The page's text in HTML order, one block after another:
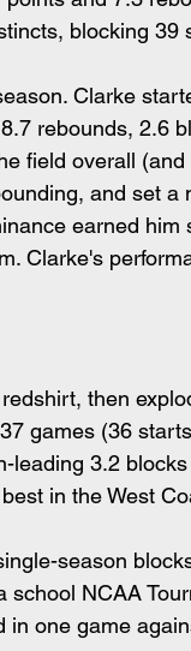
blocking 39
Clarke
rebounds, 2.6
field overall (and
and set a
earned him
Clarke's
then
games (36
leading 3.2
in the West
season
NCAA
in one game